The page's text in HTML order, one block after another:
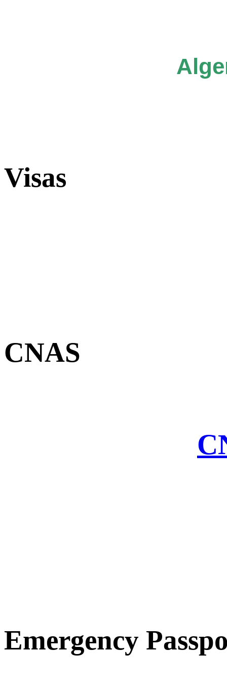
Visas
CNAS
Emergency